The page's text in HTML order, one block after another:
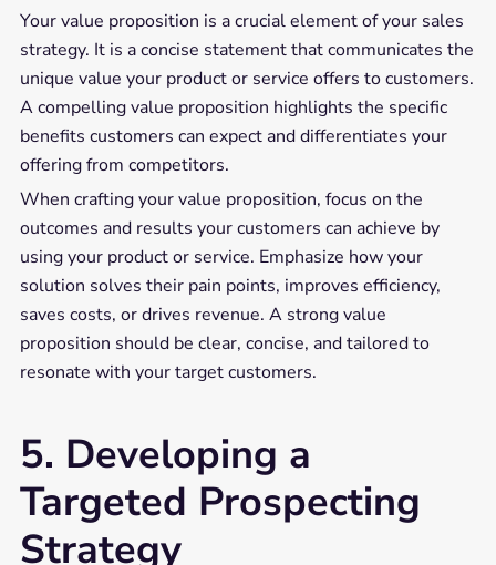
Your value proposition is a crucial element of your sales
strategy. It is a concise statement that communicates the
unique value your product or service offers to customers.
A compelling value proposition highlights the specific
benefits customers can expect and differentiates your
offering from competitors.
When crafting your value proposition, focus on the
outcomes and results your customers can achieve by
using your product or service. Emphasize how your
solution solves their pain points, improves efficiency,
saves costs, or drives revenue. A strong value
proposition should be clear, concise, and tailored to
resonate with your target customers.
5. Developing a
Targeted Prospecting
Strategy